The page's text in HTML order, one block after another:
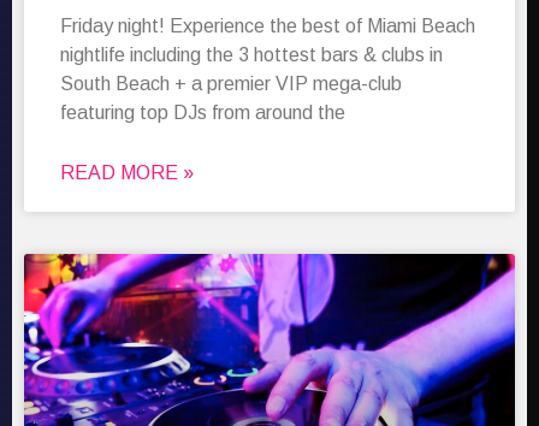
Friday night! Experience the best of Miami Beach
nightlife including the 3 hottest bars & clubs in
South Beach + a premier VIP mega-club
featuring top DJs from around the
READ MORE »